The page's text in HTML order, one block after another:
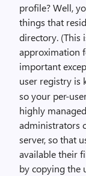
profile? Well,
things that
directory. (This
approximation
important
user registry is
so your per-
highly
administrators
server, so that
available their
by copying the